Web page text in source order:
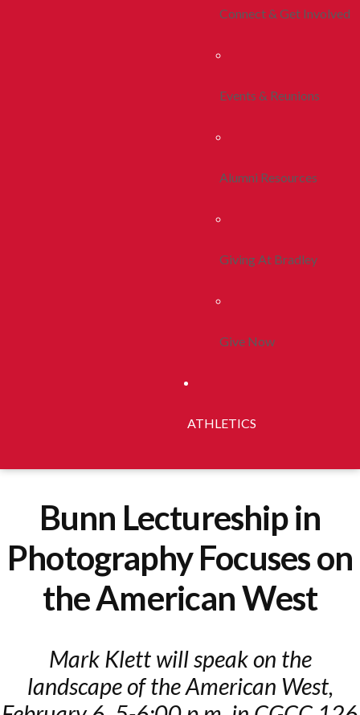
Connect & Get Involved
Events & Reunions
Alumni Resources
Giving At Bradley
Give Now
ATHLETICS
Bunn Lectureship in
Photography Focuses on
the American West
Mark Klett will speak on the
landscape of the American West,